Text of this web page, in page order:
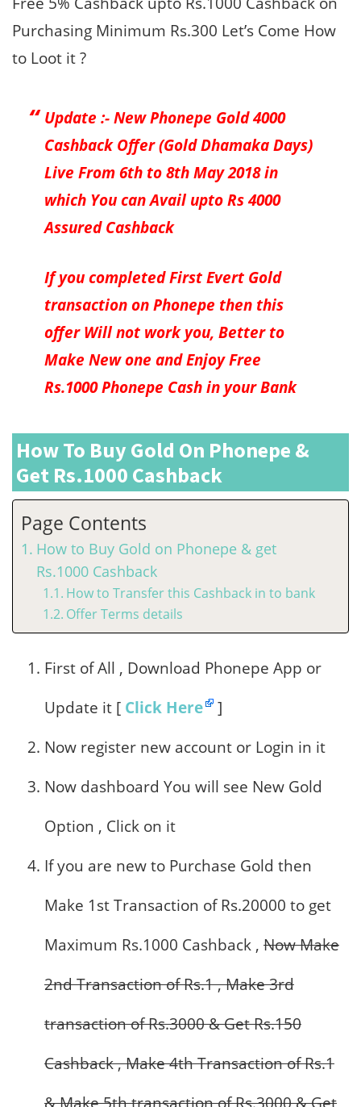
Purchasing Minimum Rs.300 Let’s Come How
to Loot it ?
Update :- New Phonepe Gold 4000
Cashback Offer (Gold Dhamaka Days)
Live From 6th to 8th May 2018 in
which You can Avail upto Rs 4000
Assured Cashback
If you completed First Evert Gold
transaction on Phonepe then this
offer Will not work you, Better to
Make New one and Enjoy Free
Rs.1000 Phonepe Cash in your Bank
How To Buy Gold On Phonepe &
Get Rs.1000 Cashback
Page Contents
How to Buy Gold on Phonepe & get
Rs.1000 Cashback
How to Transfer this Cashback in to bank
Offer Terms details
First of All , Download Phonepe App or
Update it [ Click Here
]
Now register new account or Login in it
Now dashboard You will see New Gold
Option , Click on it
If you are new to Purchase Gold then
Make 1st Transaction of Rs.20000 to get
Maximum Rs.1000 Cashback , Now Make
2nd Transaction of Rs.1 , Make 3rd
transaction of Rs.3000 & Get Rs.150
Cashback , Make 4th Transaction of Rs.1